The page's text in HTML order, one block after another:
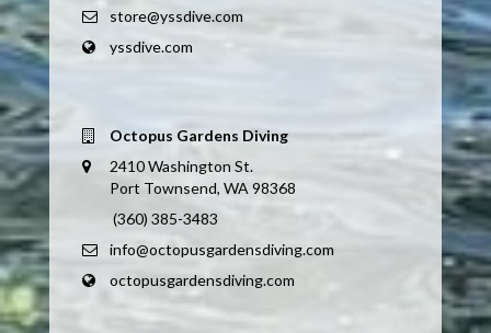
store@yssdive.com
yssdive.com
Octopus Gardens Diving
2410 Washington St.
Port Townsend, WA 98368
(360) 385-3483
info@octopusgardensdiving.com
octopusgardensdiving.com